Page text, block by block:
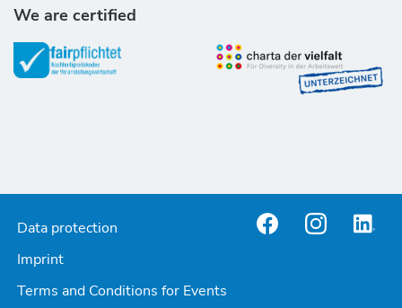
We are certified
Data protection
Imprint
Terms and Conditions for Events